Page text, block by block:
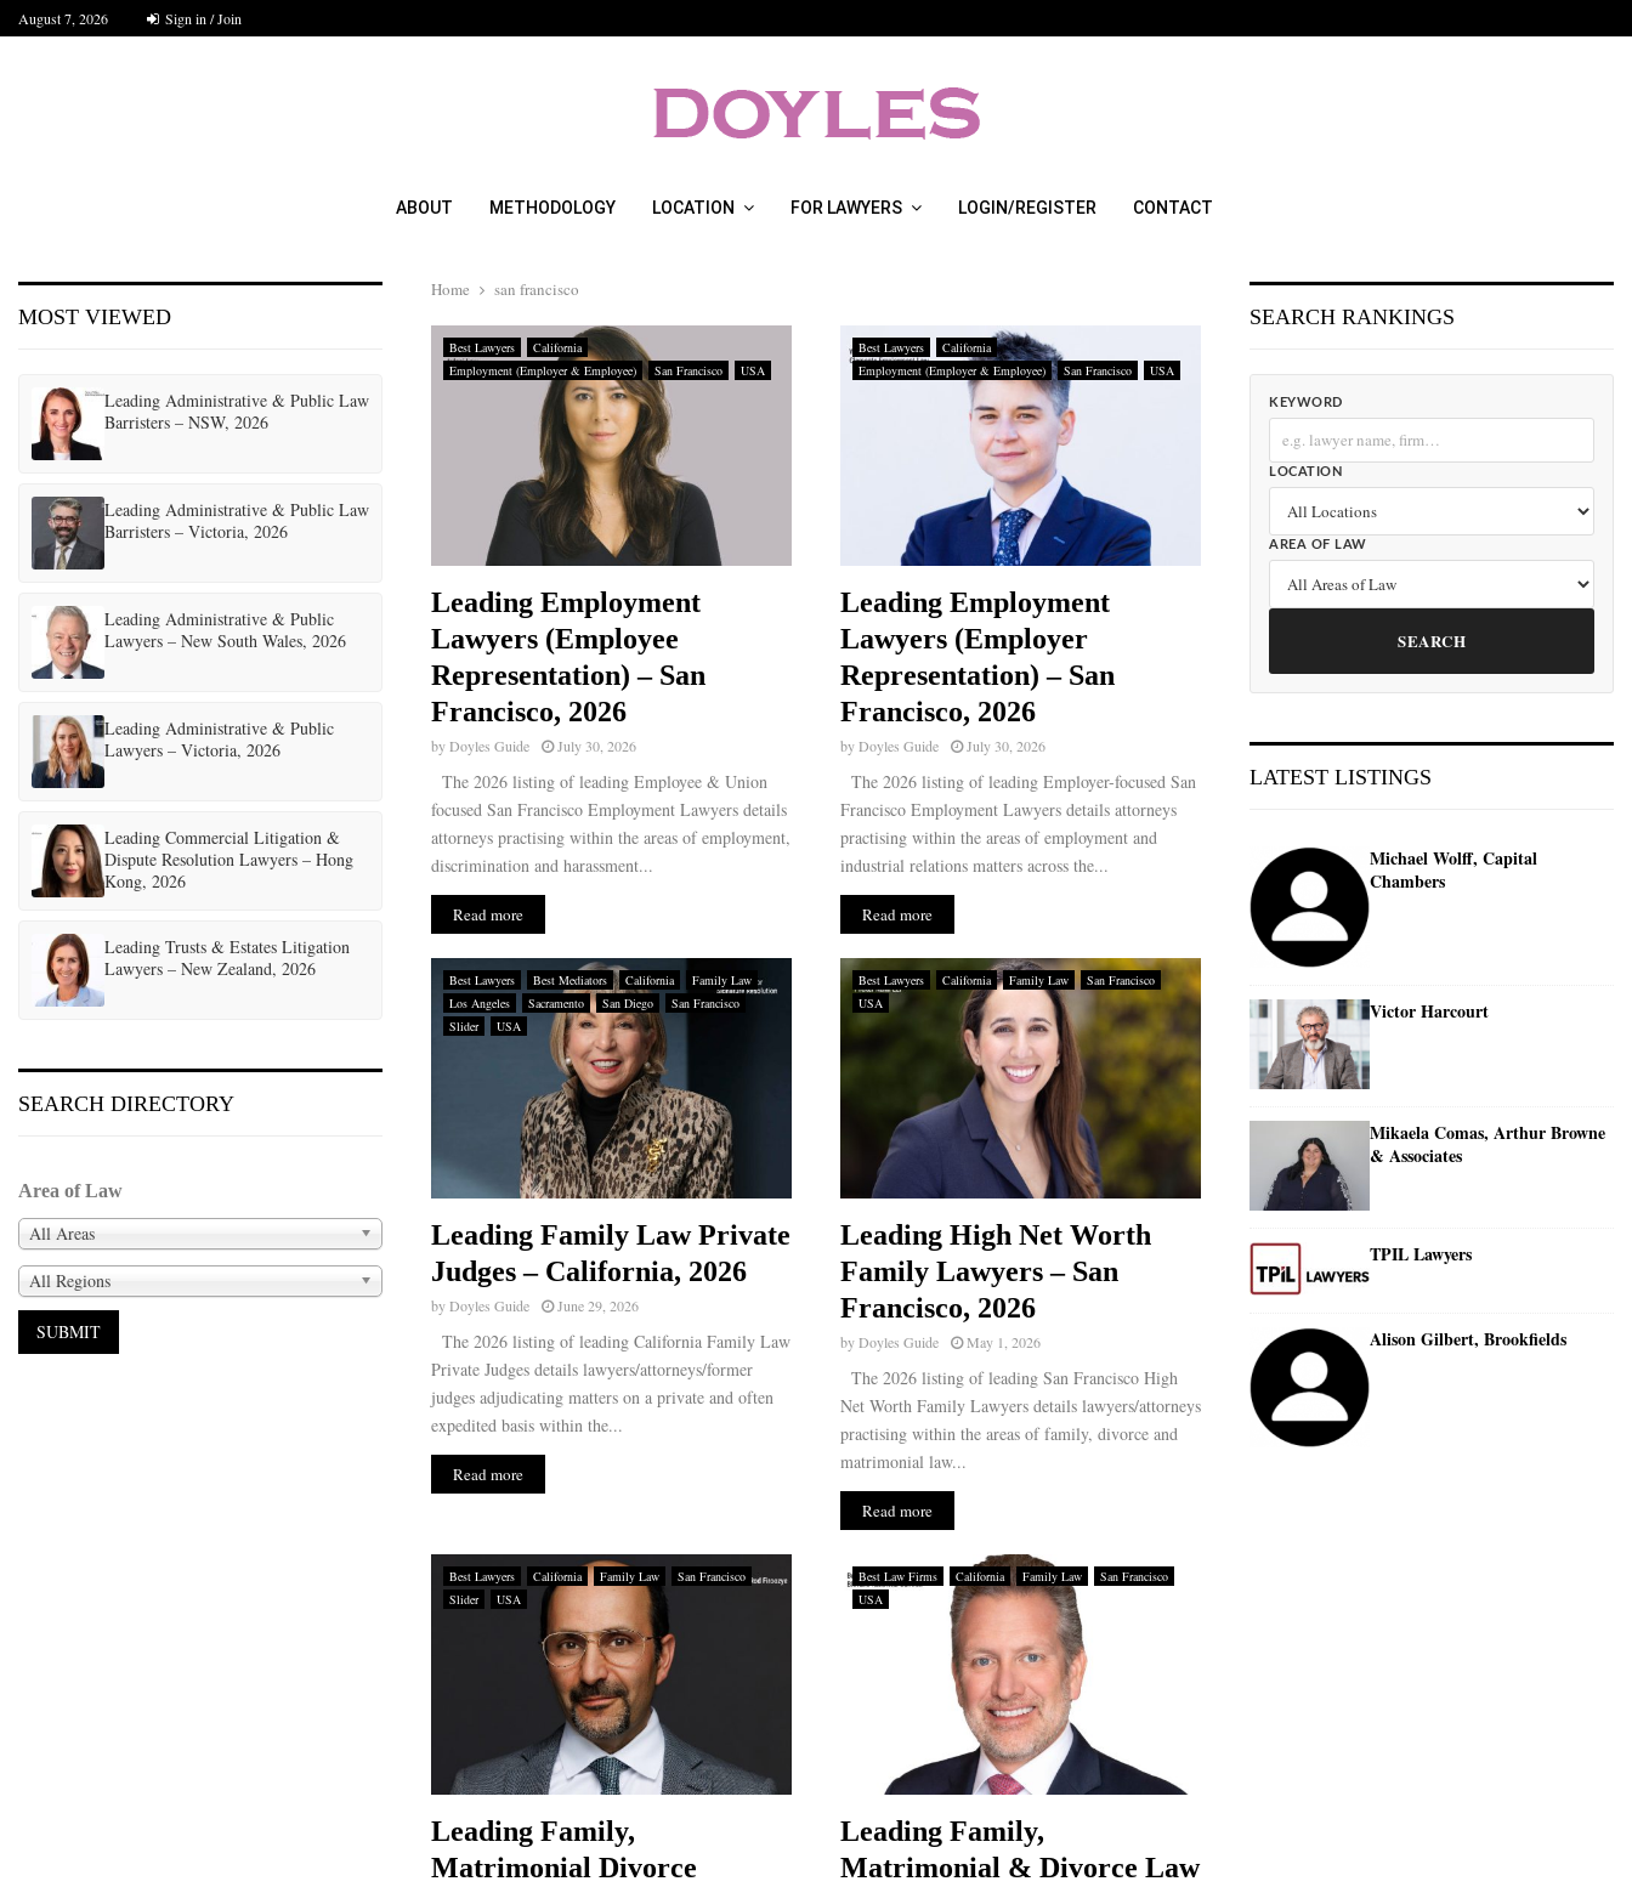
August 7, 2026 Sign in / Join
ABOUT METHODOLOGY LOCATION FOR LAWYERS LOGIN/REGISTER CONTACT
Home san francisco
Best Lawyers
California
Employment (Employer & Employee)
San Francisco USA
Leading Employment
Lawyers (Employee
Representation) – San
Francisco, 2026
byDoyles Guide July 30, 2026
The 2026 listing of leading Employee & Union
focused San Francisco Employment Lawyers details
attorneys practising within the areas of employment,
discrimination and harassment...
Read more
Best Lawyers
California
Employment (Employer & Employee)
San Francisco USA
Leading Employment
Lawyers (Employer
Representation) – San
Francisco, 2026
byDoyles Guide July 30, 2026
The 2026 listing of leading Employer-focused San
Francisco Employment Lawyers details attorneys
practising within the areas of employment and
industrial relations matters across the...
Read more
Best Lawyers Best Mediators California
Family Law
Los Angeles
Sacramento San Diego
San Francisco
Slider
USA
Leading Family Law Private
Judges – California, 2026
byDoyles Guide June 29, 2026
The 2026 listing of leading California Family Law
Private Judges details lawyers/attorneys/former
judges adjudicating matters on a private and often
expedited basis within the...
Read more
Best Lawyers California Family Law
San Francisco
USA
Leading High Net Worth
Family Lawyers – San
Francisco, 2026
byDoyles Guide May 1, 2026
The 2026 listing of leading San Francisco High
Net Worth Family Lawyers details lawyers/attorneys
practising within the areas of family, divorce and
matrimonial law...
Read more
Best Lawyers California Family Law
San Francisco
Slider
USA
Leading Family,
Matrimonial Divorce
Best Law Firms California Family Law
San Francisco
USA
Leading Family,
Matrimonial & Divorce Law
MOST VIEWED
Leading Administrative & Public Law
Barristers – NSW, 2026
Leading Administrative & Public Law
Barristers – Victoria, 2026
Leading Administrative & Public
Lawyers – New South Wales, 2026
Leading Administrative & Public
Lawyers – Victoria, 2026
Leading Commercial Litigation &
Dispute Resolution Lawyers – Hong
Kong, 2026
Leading Trusts & Estates Litigation
Lawyers – New Zealand, 2026
SEARCH DIRECTORY
Area of Law
All Areas
All Regions
SEARCH RANKINGS
KEYWORD
LOCATION
AREA OF LAW
SEARCH
LATEST LISTINGS
Michael Wolff, Capital
Chambers
Victor Harcourt
Mikaela Comas, Arthur Browne
& Associates
TPIL Lawyers
Alison Gilbert, Brookfields